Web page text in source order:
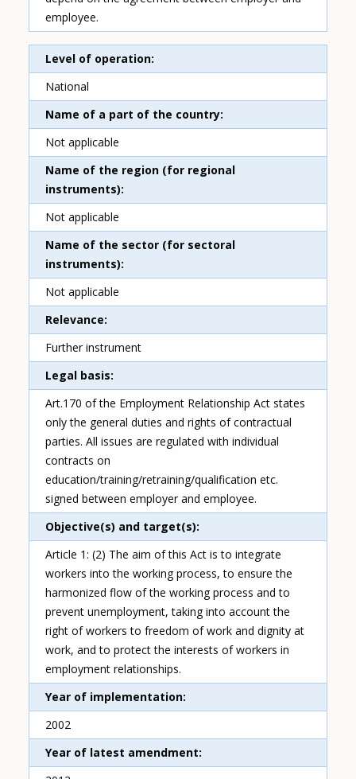
employee.
Level of operation
National
Name of a part of the country
Not applicable
Name of the region (for regional
instruments)
Not applicable
Name of the sector (for sectoral
instruments)
Not applicable
Relevance
Further instrument
Legal basis
Art.170 of the Employment Relationship Act states
only the general duties and rights of contractual
parties. All issues are regulated with individual
contracts on
education/training/retraining/qualification etc.
signed between employer and employee.
Objective(s) and target(s)
Article 1: (2) The aim of this Act is to integrate
workers into the working process, to ensure the
harmonized flow of the working process and to
prevent unemployment, taking into account the
right of workers to freedom of work and dignity at
work, and to protect the interests of workers in
employment relationships.
Year of implementation
2002
Year of latest amendment